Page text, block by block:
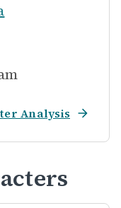
Analysis